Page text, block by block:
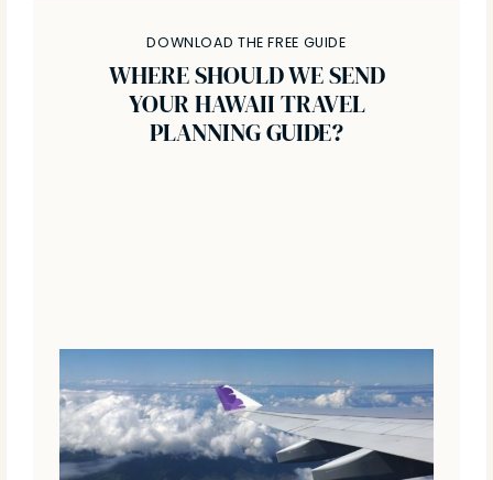
DOWNLOAD THE FREE GUIDE
WHERE SHOULD WE SEND
YOUR HAWAII TRAVEL
PLANNING GUIDE?